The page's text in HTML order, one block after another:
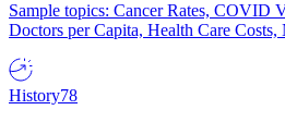
Sample topics: Cancer Rates, COVID
Doctors per Capita, Health Care Costs,
History78